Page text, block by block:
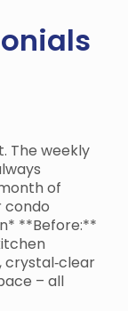
The weekly
of
condo
**Before:**
crystal‑clear
– all